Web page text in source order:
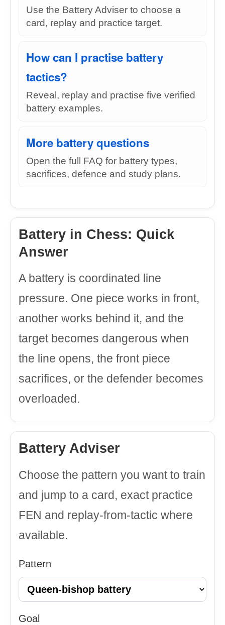
Use the Battery Adviser to choose a
card, replay and practice target.
How can I practise battery
tactics?
Reveal, replay and practise five verified
battery examples.
More battery questions
Open the full FAQ for battery types,
sacrifices, defence and study plans.
Battery in Chess: Quick
Answer
A battery is coordinated line
pressure. One piece works in front,
another works behind it, and the
target becomes dangerous when
the line opens, the front piece
sacrifices, or the defender becomes
overloaded.
Battery Adviser
Choose the pattern you want to train
and jump to a card, exact practice
FEN and replay-from-tactic where
available.
Pattern
Goal